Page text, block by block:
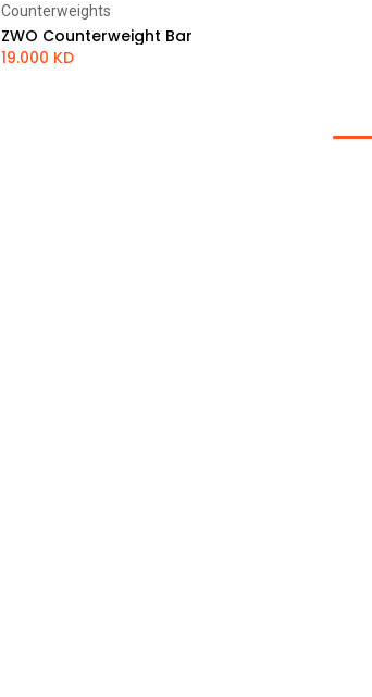
Add to Cart
Counterweights
ZWO Counterweight Bar
19.000 KD